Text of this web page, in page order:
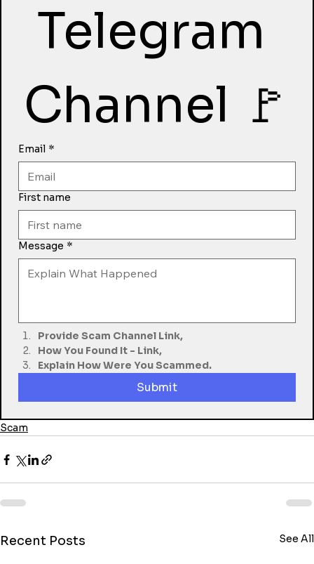
Telegram
Channel 🚩
Email *
First name
Message *
Provide Scam Channel Link,
How You Found It - Link,
Explain How Were You Scammed.
Submit
Scam
Recent Posts See All